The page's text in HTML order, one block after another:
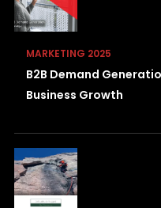
MARKETING 2025
B2B Demand
Business Growth